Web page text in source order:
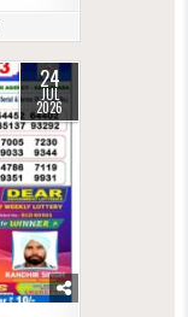
24
JUL
2026